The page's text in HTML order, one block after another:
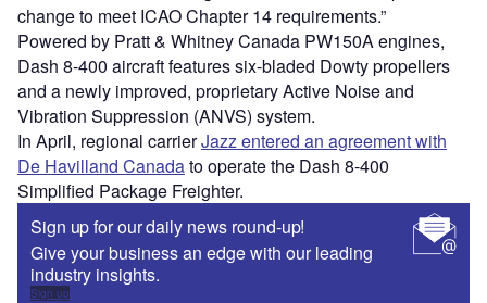
change to meet ICAO Chapter 14 requirements.”
Powered by Pratt & Whitney Canada PW150A engines,
Dash 8-400 aircraft features six-bladed Dowty propellers
and a newly improved, proprietary Active Noise and
Vibration Suppression (ANVS) system.
In April, regional carrierJazz entered an agreement with
De Havilland Canadato operate the Dash 8-400
Simplified Package Freighter.
Sign up for our daily news round-up!
Give your business an edge with our leading
industry insights.
Sign up